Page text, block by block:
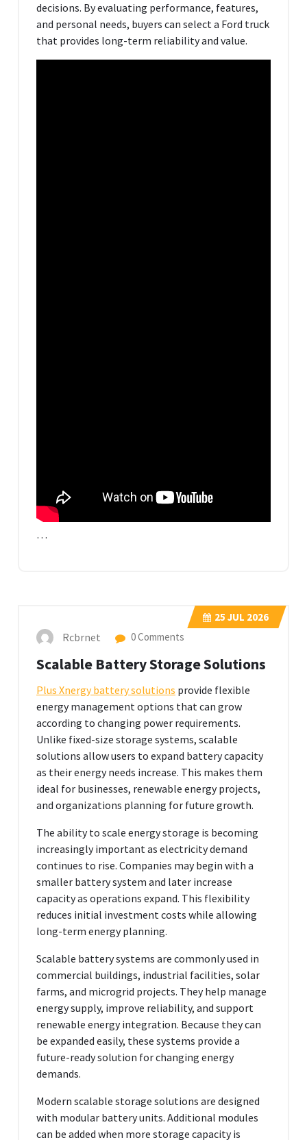
decisions. By evaluating performance, features,
and personal needs, buyers can select a Ford truck
that provides long-term reliability and value.
…
25 JUL 2026
Rcbrnet 0 Comments
Scalable Battery Storage Solutions
Plus Xnergy battery solutions provide flexible
energy management options that can grow
according to changing power requirements.
Unlike fixed-size storage systems, scalable
solutions allow users to expand battery capacity
as their energy needs increase. This makes them
ideal for businesses, renewable energy projects,
and organizations planning for future growth.
The ability to scale energy storage is becoming
increasingly important as electricity demand
continues to rise. Companies may begin with a
smaller battery system and later increase
capacity as operations expand. This flexibility
reduces initial investment costs while allowing
long-term energy planning.
Scalable battery systems are commonly used in
commercial buildings, industrial facilities, solar
farms, and microgrid projects. They help manage
energy supply, improve reliability, and support
renewable energy integration. Because they can
be expanded easily, these systems provide a
future-ready solution for changing energy
demands.
Modern scalable storage solutions are designed
with modular battery units. Additional modules
can be added when more storage capacity is